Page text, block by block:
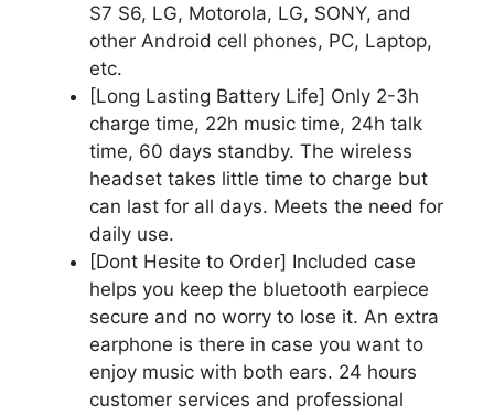
S7 S6, LG, Motorola, LG, SONY, and
other Android cell phones, PC, Laptop,
etc.
[Long Lasting Battery Life] Only 2-3h
charge time, 22h music time, 24h talk
time, 60 days standby. The wireless
headset takes little time to charge but
can last for all days. Meets the need for
daily use.
[Dont Hesite to Order] Included case
helps you keep the bluetooth earpiece
secure and no worry to lose it. An extra
earphone is there in case you want to
enjoy music with both ears. 24 hours
customer services and professional